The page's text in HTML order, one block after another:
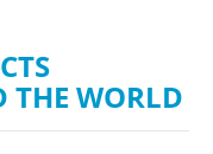
THE WORLD